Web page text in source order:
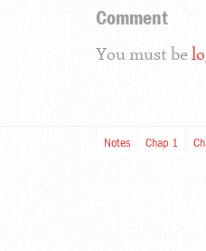
Comment
You must be
Notes Chap 1